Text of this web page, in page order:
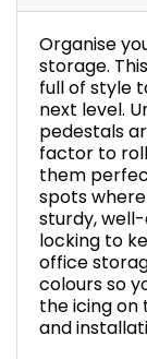
Organise
storage.
full of style
next level.
pedestals
factor to
them
spots
sturdy,
locking to
office
colours so
the icing on
and